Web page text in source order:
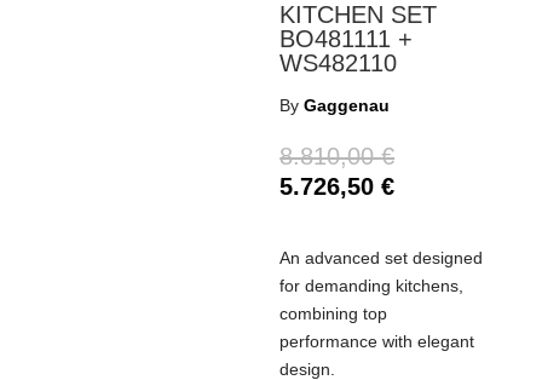
KITCHEN SET
BO481111 +
WS482110
ByGaggenau
8.810,00€
5.726,50€
An advanced set designed
for demanding kitchens,
combining top
performance with elegant
design.